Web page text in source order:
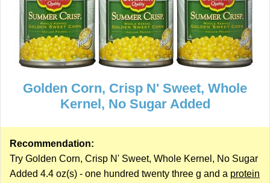
Golden Corn, Crisp N' Sweet, Whole
Kernel, No Sugar Added
Recommendation:
Try Golden Corn, Crisp N' Sweet, Whole Kernel, No Sugar
Added 4.4 oz(s) - one hundred twenty three g and a protein